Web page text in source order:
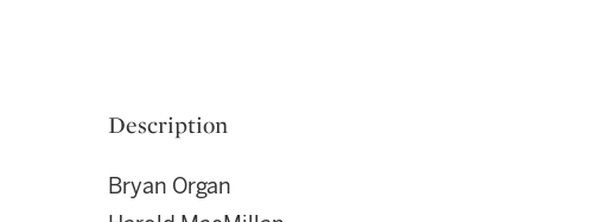
Description
Bryan Organ